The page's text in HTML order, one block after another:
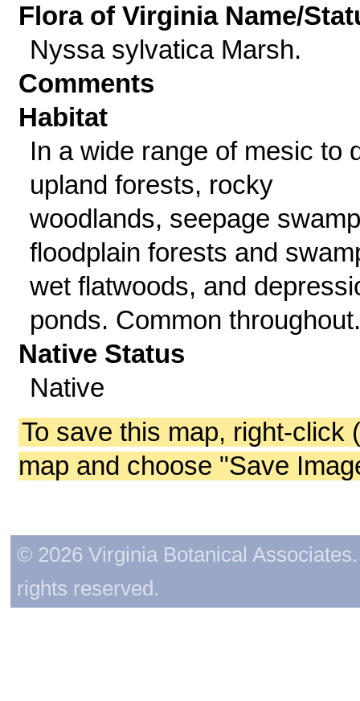
Flora of Virginia Name/
Nyssa sylvatica Marsh.
Comments
Habitat
In a wide range of mesic to
upland forests, rocky
woodlands, seepage
floodplain forests and
wet flatwoods, and
ponds. Common throughout.
Native Status
Native
To save this map, right-click
map and choose "Save
© 2026 Virginia Botanical
rights reserved.